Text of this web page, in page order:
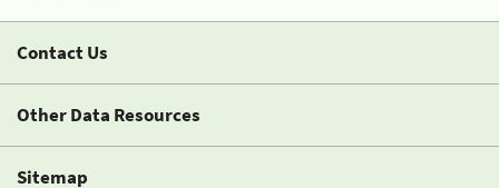
Contact Us
Other Data Resources
Sitemap